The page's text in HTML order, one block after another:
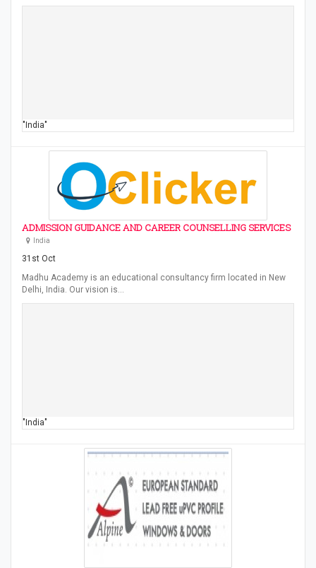
"India"
ADMISSION GUIDANCE AND CAREER COUNSELLING SERVICES
India
31st Oct
Madhu Academy is an educational consultancy firm located in New
Delhi, India. Our vision is…
"India"